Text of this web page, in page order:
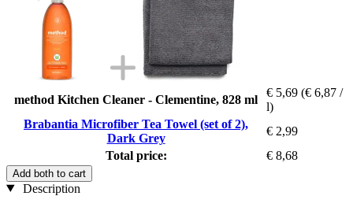
method Kitchen Cleaner - Clementine, 828 ml
€ 5,69 (€ 6,87 /
l)
Brabantia Microfiber Tea Towel (set of 2),
Dark Grey
€ 2,99
Total price:
€ 8,68
Add both to cart
Description